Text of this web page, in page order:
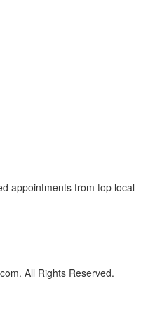
appointments from top local
All Rights Reserved.